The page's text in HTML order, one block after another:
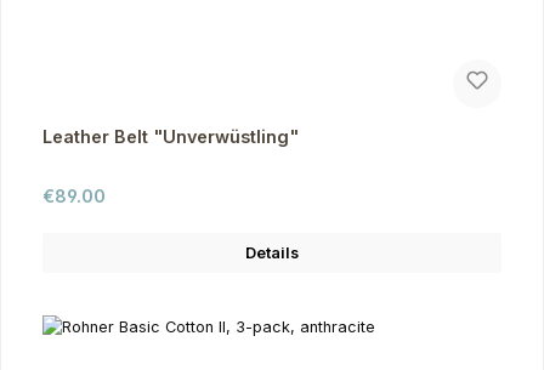
Leather Belt "Unverwüstling"
Regular price:
€89.00
Details